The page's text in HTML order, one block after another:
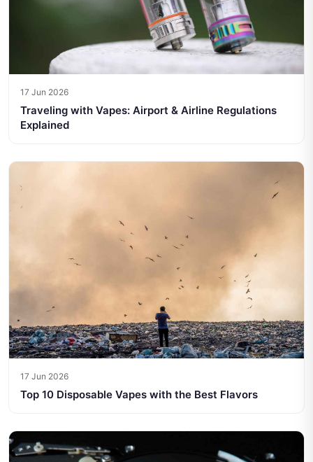
17 Jun 2026
Traveling with Vapes: Airport & Airline Regulations
Explained
17 Jun 2026
Top 10 Disposable Vapes with the Best Flavors